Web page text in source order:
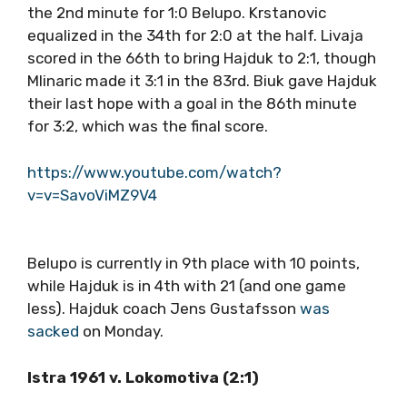
the 2nd minute for 1:0 Belupo. Krstanovic
equalized in the 34th for 2:0 at the half. Livaja
scored in the 66th to bring Hajduk to 2:1, though
Mlinaric made it 3:1 in the 83rd. Biuk gave Hajduk
their last hope with a goal in the 86th minute
for 3:2, which was the final score.
https://www.youtube.com/watch?
v=v=SavoViMZ9V4
Belupo is currently in 9th place with 10 points,
while Hajduk is in 4th with 21 (and one game
less). Hajduk coach Jens Gustafsson was
sacked on Monday.
Istra 1961 v. Lokomotiva (2:1)